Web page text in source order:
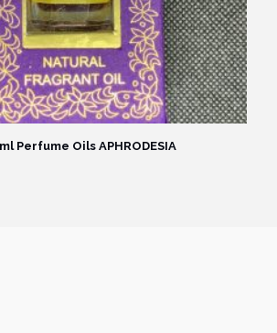
Perfume Oils APHRODESIA